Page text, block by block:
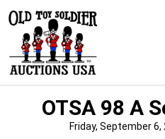
content
OTSA 98 A
Friday, September